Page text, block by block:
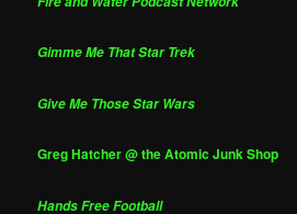
Gimme Me That Star Trek
Give Me Those Star Wars
Greg Hatcher @ the Atomic Junk Shop
Hands Free Football